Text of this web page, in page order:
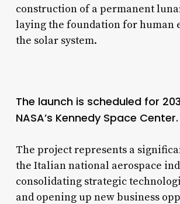
construction of a permanent
laying the foundation for human
the solar system.
The launch is scheduled for
NASA’s Kennedy Space Center.
The project represents a
the Italian national aerospace
consolidating strategic
and opening up new business